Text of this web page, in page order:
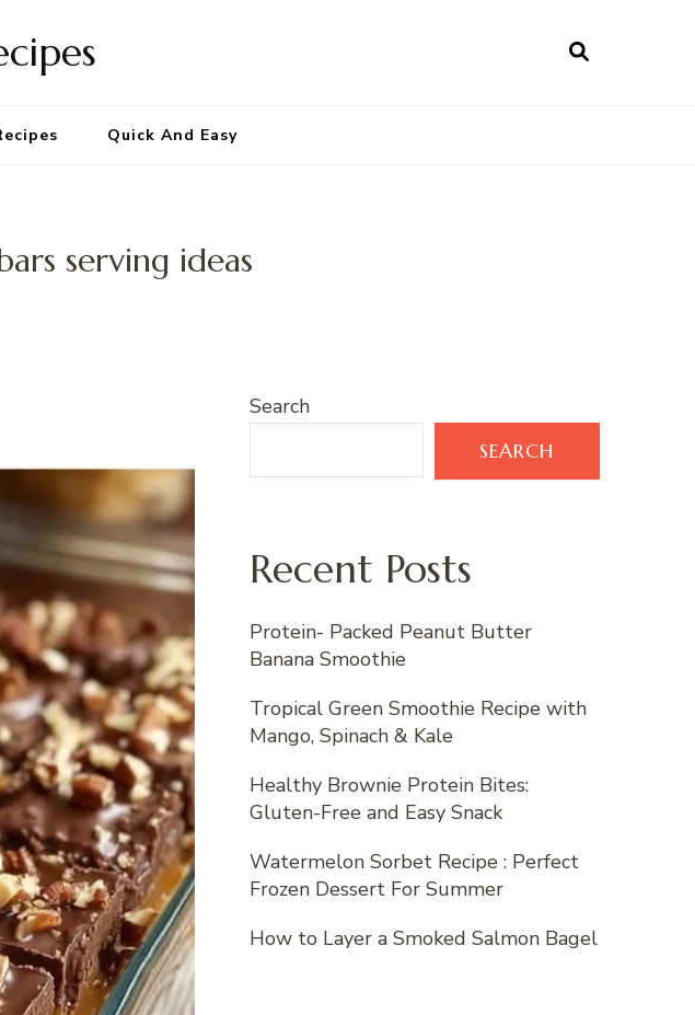
Quick And Easy
serving ideas
Search
SEARCH
Recent Posts
Protein- Packed Peanut Butter
Banana Smoothie
Tropical Green Smoothie Recipe with
Mango, Spinach & Kale
Healthy Brownie Protein Bites:
Gluten-Free and Easy Snack
Watermelon Sorbet Recipe : Perfect
Frozen Dessert For Summer
How to Layer a Smoked Salmon Bagel